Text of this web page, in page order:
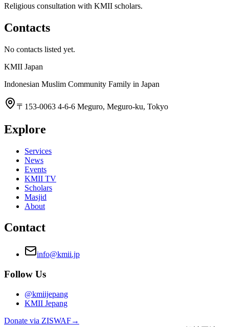
Religious consultation with KMII scholars.
Contacts
No contacts listed yet.
KMII Japan
Indonesian Muslim Community Family in Japan
〒153-0063 4-6-6 Meguro, Meguro-ku, Tokyo
Explore
Services
News
Events
KMII TV
Scholars
Masjid
About
Contact
info@kmii.jp
Follow Us
@kmiijepang
KMII Jepang
Donate via ZISWAF→